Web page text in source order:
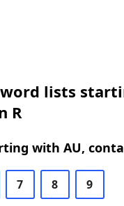
lists
R
with AU,
7 8 9